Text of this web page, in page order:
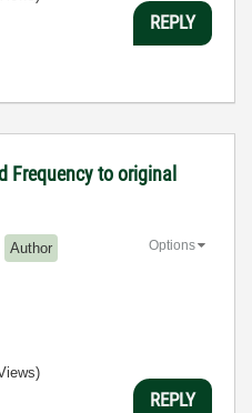
REPLY
Frequency to original
Author Options
REPLY